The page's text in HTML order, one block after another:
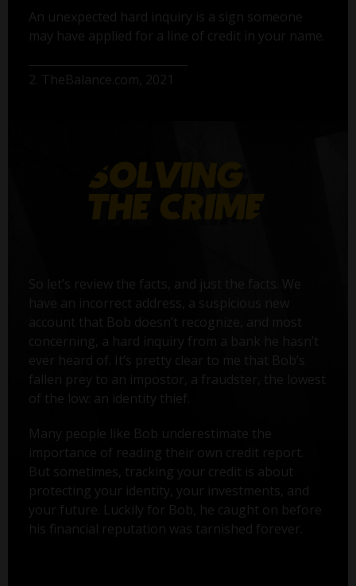
An unexpected hard inquiry is a sign someone
may have applied for a line of credit in your name.
2. TheBalance.com, 2021
So let’s review the facts, and just the facts. We
have an incorrect address, a suspicious new
account that Bob doesn’t recognize, and most
concerning, a hard inquiry from a bank he hasn’t
ever heard of. It’s pretty clear to me that Bob’s
fallen prey to an impostor, a fraudster, the lowest
of the low: an identity thief.
Many people like Bob underestimate the
importance of reading their own credit report.
But sometimes, tracking your credit is about
protecting your identity, your investments, and
your future. Luckily for Bob, he caught on before
his financial reputation was tarnished forever.